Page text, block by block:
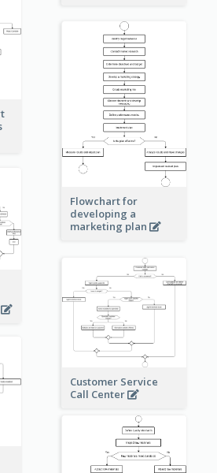
Flowchart for
developing a
marketing plan
Customer Service
Call Center